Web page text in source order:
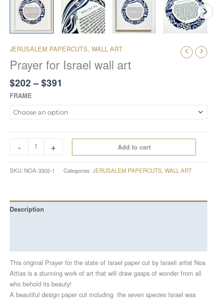
JERUSALEM PAPERCUTS, WALL ART
Prayer for Israel wall art
$202 –$391
FRAME
- + Add to cart
SKU: NOA-3302-1 Categories: JERUSALEM PAPERCUTS,WALL ART
Description
This original Prayer for the state of Israel paper cut by Israeli artist Noa
Attias is a stunning work of art that will draw gasps of wonder from all
who behold its beauty!
A beautiful design paper cut including the seven species Israel was